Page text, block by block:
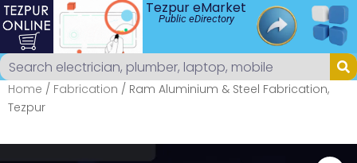
Tezpur eMarket
Public eDirectory
Home / Fabrication / Ram Aluminium & Steel Fabrication,
Tezpur